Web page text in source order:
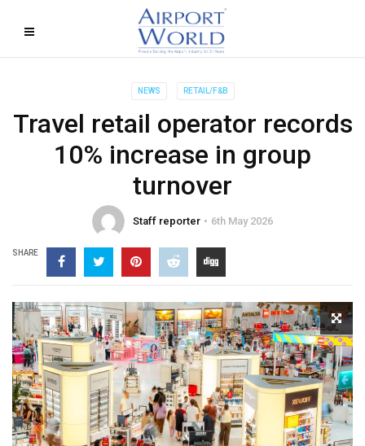
NEWS RETAIL/F&B
Travel retail operator records
10% increase in group
turnover
Staff reporter 6th May 2026
SHARE